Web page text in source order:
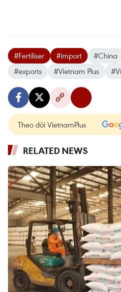
#Fertiliser #import #China
#exports
#Vietnam Plus
Theo dõi VietnamPlus
RELATED NEWS